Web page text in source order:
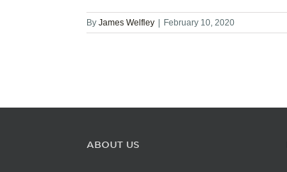
By James Welfley February 10, 2020
ABOUT US